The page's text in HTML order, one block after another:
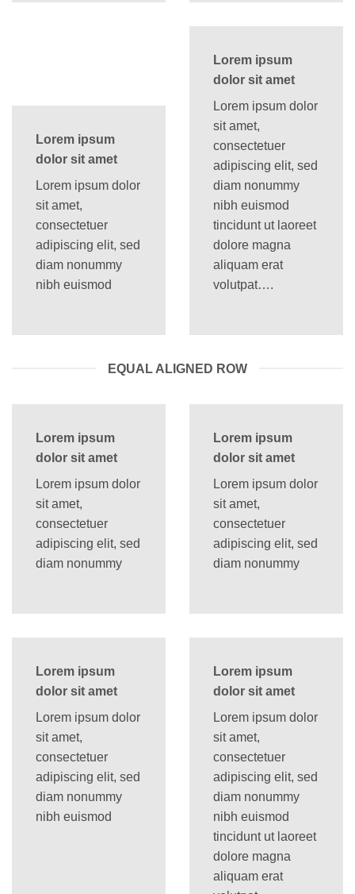
Lorem ipsum
dolor sit amet
Lorem ipsum dolor
sit amet,
consectetuer
adipiscing elit, sed
diam nonummy
nibh euismod
Lorem ipsum
dolor sit amet
Lorem ipsum dolor
sit amet,
consectetuer
adipiscing elit, sed
diam nonummy
nibh euismod
tincidunt ut laoreet
dolore magna
aliquam erat
volutpat….
EQUAL ALIGNED ROW
Lorem ipsum
dolor sit amet
Lorem ipsum dolor
sit amet,
consectetuer
adipiscing elit, sed
diam nonummy
Lorem ipsum
dolor sit amet
Lorem ipsum dolor
sit amet,
consectetuer
adipiscing elit, sed
diam nonummy
Lorem ipsum
dolor sit amet
Lorem ipsum dolor
sit amet,
consectetuer
adipiscing elit, sed
diam nonummy
nibh euismod
Lorem ipsum
dolor sit amet
Lorem ipsum dolor
sit amet,
consectetuer
adipiscing elit, sed
diam nonummy
nibh euismod
tincidunt ut laoreet
dolore magna
aliquam erat